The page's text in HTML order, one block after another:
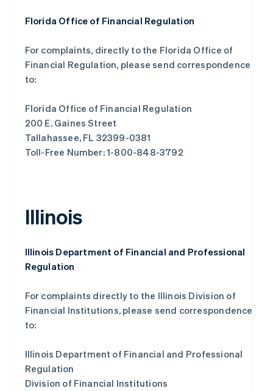
Florida Office of Financial Regulation
For complaints, directly to the Florida Office of
Financial Regulation, please send correspondence
to:
Florida Office of Financial Regulation
200 E. Gaines Street
Tallahassee, FL 32399-0381
Toll-Free Number: 1-800-848-3792
Illinois
Illinois Department of Financial and Professional
Regulation
For complaints directly to the Illinois Division of
Financial Institutions, please send correspondence
to:
Illinois Department of Financial and Professional
Regulation
Division of Financial Institutions